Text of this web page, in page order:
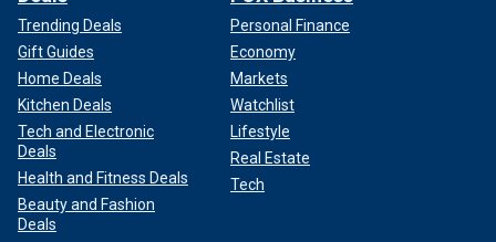
Trending Deals
Gift Guides
Home Deals
Kitchen Deals
Tech and Electronic
Deals
Health and Fitness Deals
Beauty and Fashion
Deals
Personal Finance
Economy
Markets
Watchlist
Lifestyle
Real Estate
Tech